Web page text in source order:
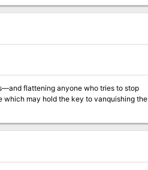
flattening anyone who tries to stop
which may hold the key to vanquishing the